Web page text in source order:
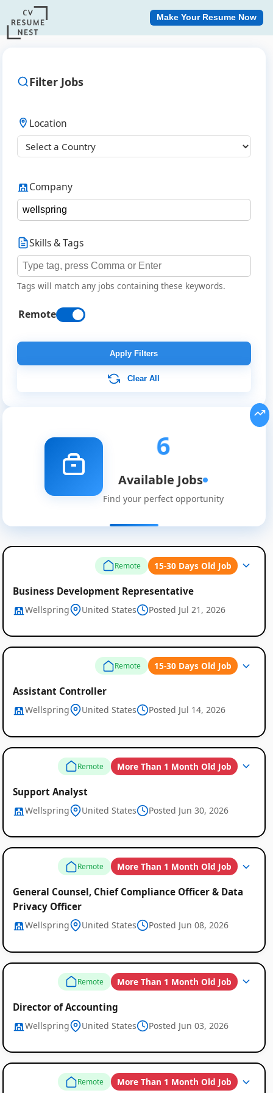
Remote
Job
Make Your Resume Now
Filter Jobs
Location
Company
Skills & Tags
Tags will match any jobs containing these keywords.
Remote
Apply Filters
Clear All
6
Available Jobs
Find your perfect opportunity
Remote 15-30 Days Old Job
Business Development Representative
Wellspring United States Posted Jul 21, 2026
Remote 15-30 Days Old Job
Assistant Controller
Wellspring United States Posted Jul 14, 2026
Remote More Than 1 Month Old Job
Support Analyst
Wellspring United States Posted Jun 30, 2026
Remote More Than 1 Month Old Job
General Counsel, Chief Compliance Officer & Data
Privacy Officer
Wellspring United States Posted Jun 08, 2026
Remote More Than 1 Month Old Job
Director of Accounting
Wellspring United States Posted Jun 03, 2026
Remote More Than 1 Month Old Job